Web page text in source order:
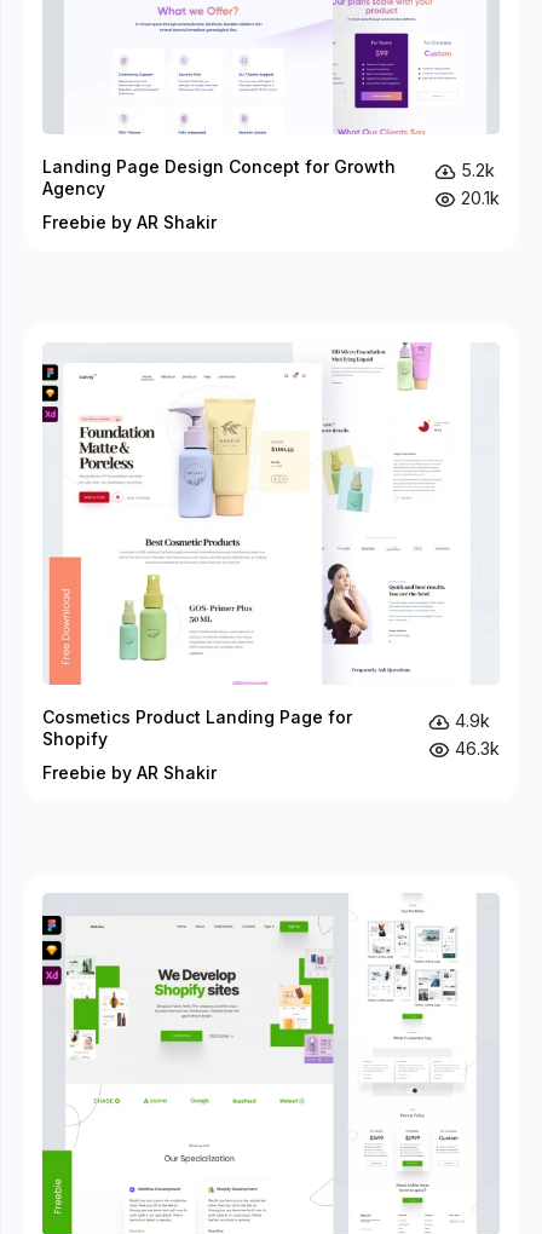
Landing Page Design Concept for Growth
Agency
Freebie by AR Shakir
5.2k
20.1k
Cosmetics Product Landing Page for
Shopify
Freebie by AR Shakir
4.9k
46.3k